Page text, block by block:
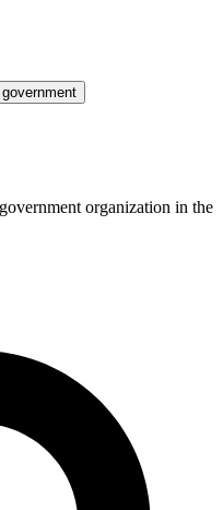
organization in the